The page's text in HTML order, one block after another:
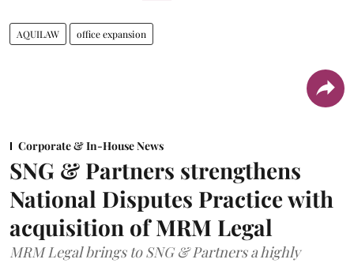
AQUILAW office expansion
Corporate & In-House News
SNG & Partners strengthens
National Disputes Practice with
acquisition of MRM Legal
MRM Legal brings to SNG & Partners a highly